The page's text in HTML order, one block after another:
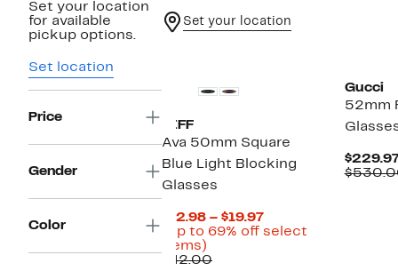
Set your location
for available
pickup options.
Set location
Price
Gender
Color
Set your location
DIFF
Ava 50mm Square
Blue Light Blocking
Glasses
$12.98 – $19.97Current
Price
(Up to 69% off select
items)
to
$42.00Comparable
Gucci
52mm